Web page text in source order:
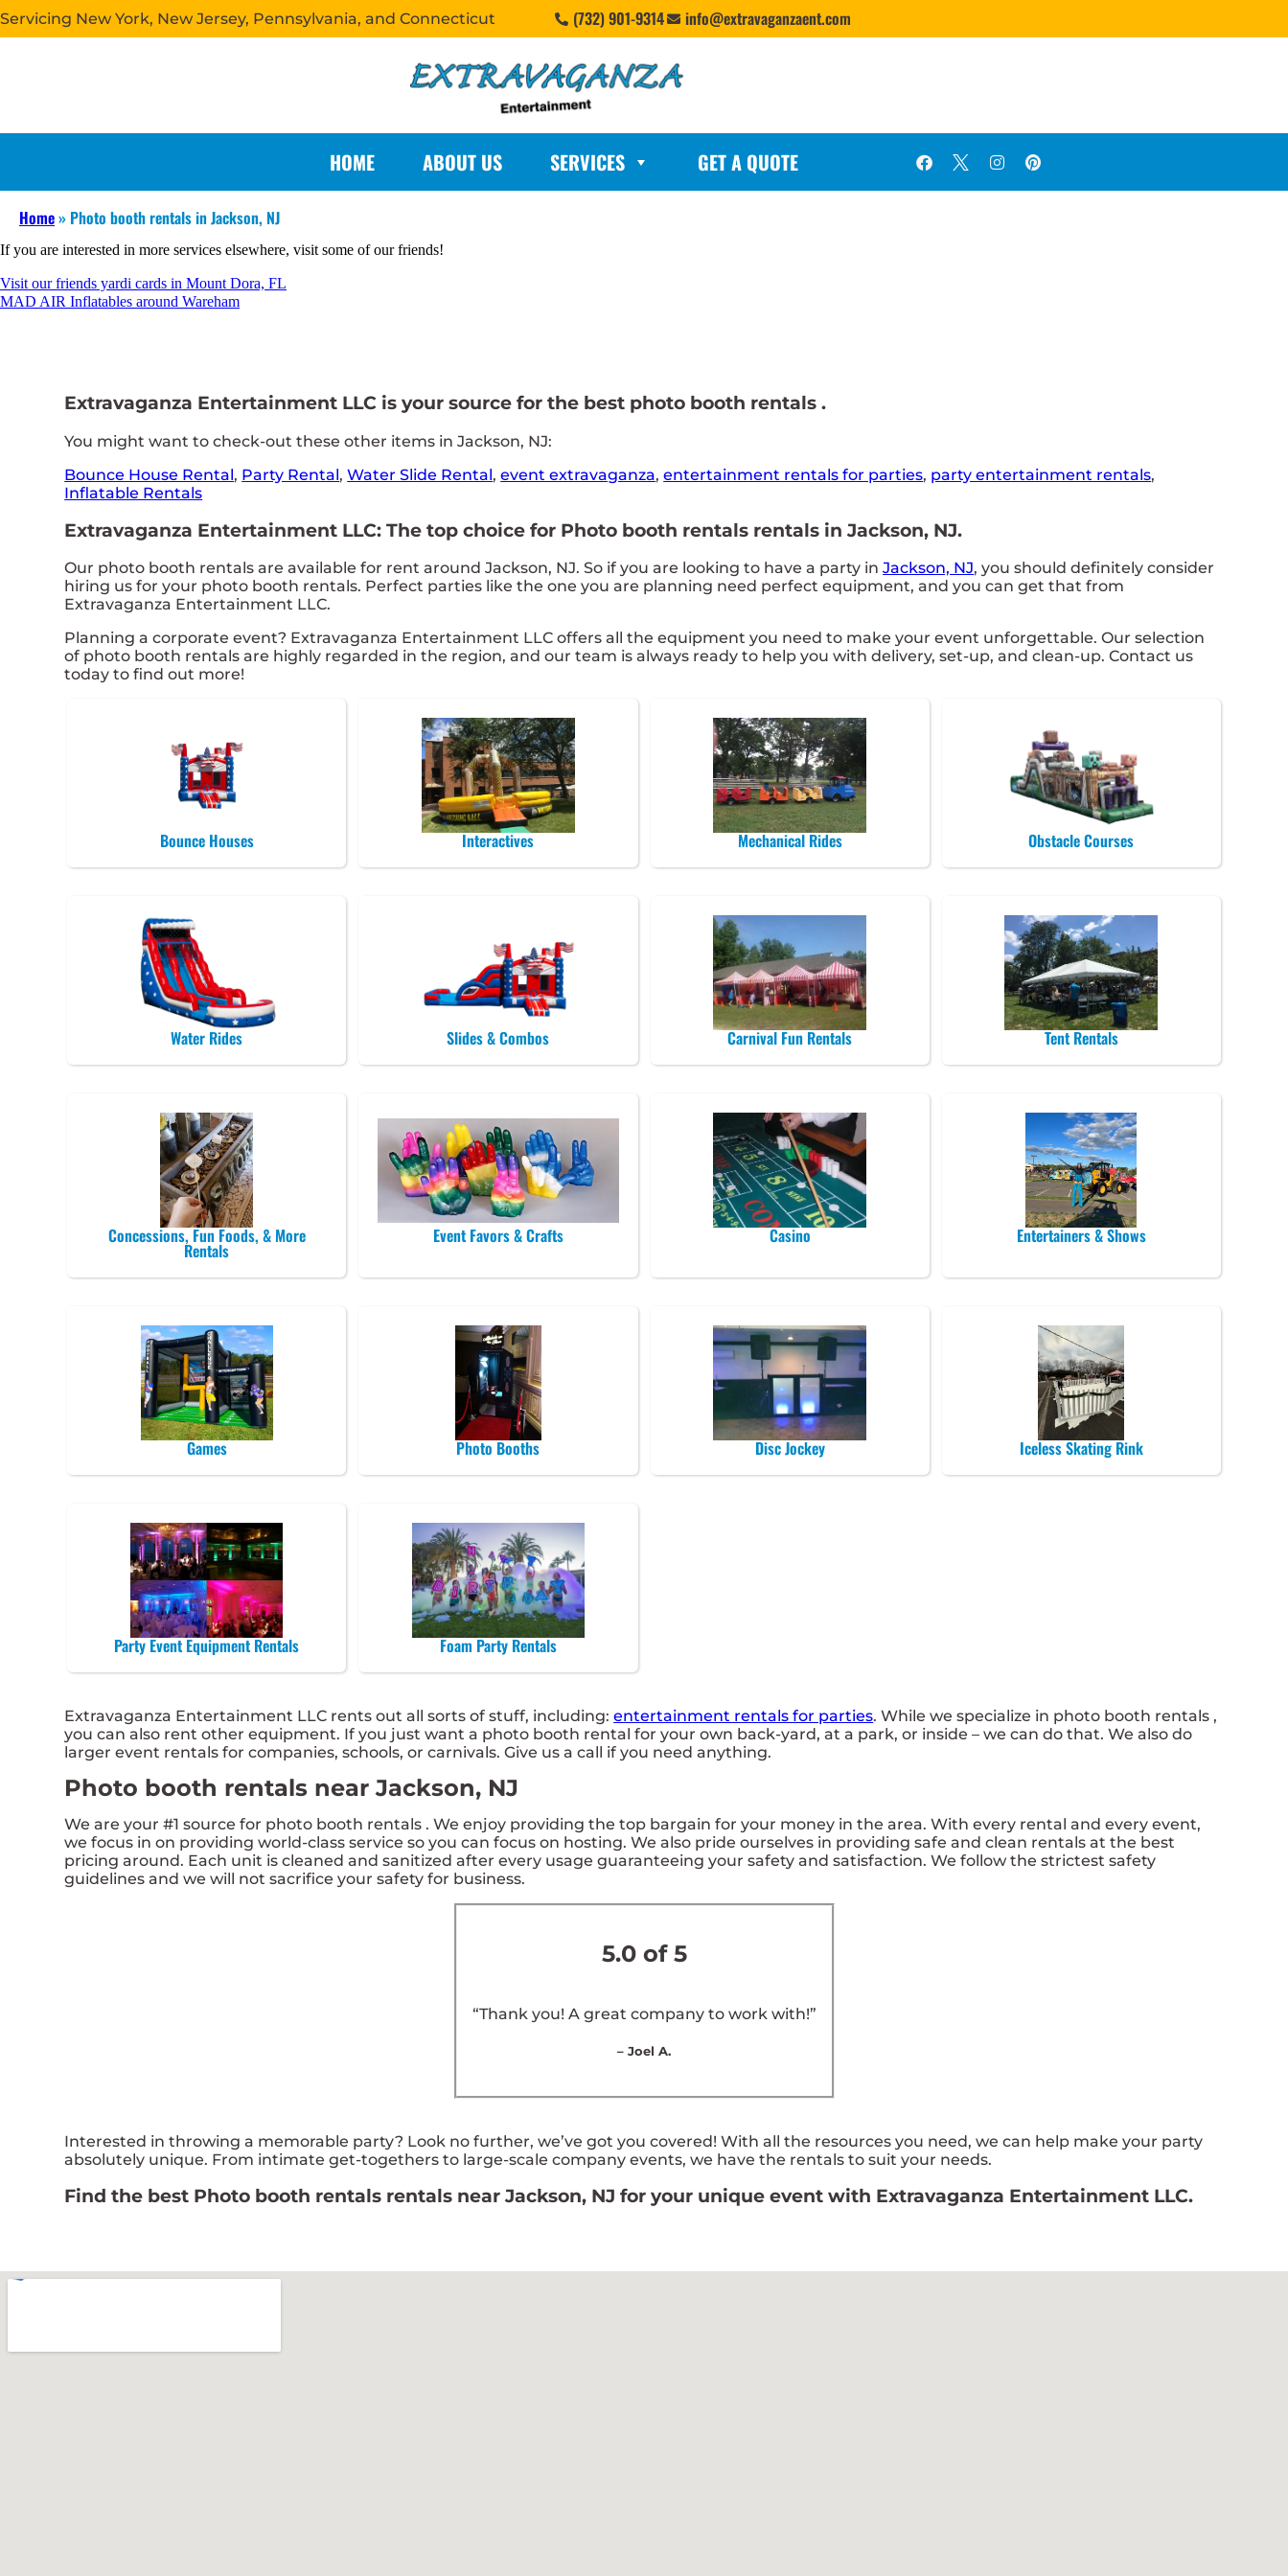
Servicing New York, New Jersey, Pennsylvania, and Connecticut (732) 901-9314 info@extravaganzaent.com
HOME ABOUT US SERVICES GET A QUOTE
Home» Photo booth rentals in Jackson, NJ
If you are interested in more services elsewhere, visit some of our friends!
Visit our friends yardi cards in Mount Dora, FL
MAD AIR Inflatables around Wareham
Extravaganza Entertainment LLC is your source for the best photo booth rentals .
You might want to check-out these other items in Jackson, NJ:
Bounce House Rental, Party Rental,Water Slide Rental,event extravaganza,entertainment rentals for parties, party entertainment rentals,
Inflatable Rentals
Extravaganza Entertainment LLC: The top choice for Photo booth rentals rentals in Jackson, NJ.
Our photo booth rentals are available for rent around Jackson, NJ. So if you are looking to have a party inJackson, NJ, you should definitely consider
hiring us for your photo booth rentals. Perfect parties like the one you are planning need perfect equipment, and you can get that from
Extravaganza Entertainment LLC.
Planning a corporate event? Extravaganza Entertainment LLC offers all the equipment you need to make your event unforgettable. Our selection
of photo booth rentals are highly regarded in the region, and our team is always ready to help you with delivery, set-up, and clean-up. Contact us
today to find out more!
Bounce Houses Interactives Mechanical Rides Obstacle Courses
Water Rides Slides & Combos Carnival Fun Rentals Tent Rentals
Concessions, Fun Foods, & More
Rentals
Event Favors & Crafts Casino Entertainers & Shows
Games Photo Booths Disc Jockey Iceless Skating Rink
Party Event Equipment Rentals Foam Party Rentals
Extravaganza Entertainment LLC rents out all sorts of stuff, including:entertainment rentals for parties. While we specialize in photo booth rentals ,
you can also rent other equipment. If you just want a photo booth rental for your own back-yard, at a park, or inside – we can do that. We also do
larger event rentals for companies, schools, or carnivals. Give us a call if you need anything.
Photo booth rentals near Jackson, NJ
We are your #1 source for photo booth rentals . We enjoy providing the top bargain for your money in the area. With every rental and every event,
we focus in on providing world-class service so you can focus on hosting. We also pride ourselves in providing safe and clean rentals at the best
pricing around. Each unit is cleaned and sanitized after every usage guaranteeing your safety and satisfaction. We follow the strictest safety
guidelines and we will not sacrifice your safety for business.
5.0 of 5
“Thank you! A great company to work with!”
– Joel A.
Interested in throwing a memorable party? Look no further, we’ve got you covered! With all the resources you need, we can help make your party
absolutely unique. From intimate get-togethers to large-scale company events, we have the rentals to suit your needs.
Find the best Photo booth rentals rentals near Jackson, NJ for your unique event with Extravaganza Entertainment LLC.